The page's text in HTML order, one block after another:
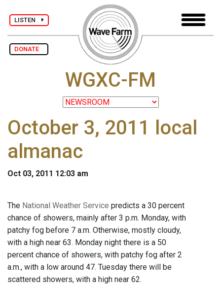
LISTEN
DONATE
WGXC-FM
October 3, 2011 local
almanac
Oct 03, 2011 12:03 am
The National Weather Service predicts a 30 percent
chance of showers, mainly after 3 p.m. Monday, with
patchy fog before 7 a.m. Otherwise, mostly cloudy,
with a high near 63. Monday night there is a 50
percent chance of showers, with patchy fog after 2
a.m., with a low around 47. Tuesday there will be
scattered showers, with a high near 62.